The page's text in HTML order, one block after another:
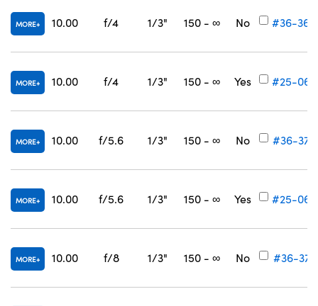
MORE 10.00 f/4 1/3" 150 - ∞ No #36-369
MORE 10.00 f/4 1/3" 150 - ∞ Yes #25-063
MORE 10.00 f/5.6 1/3" 150 - ∞ No #36-370
MORE 10.00 f/5.6 1/3" 150 - ∞ Yes #25-064
MORE 10.00 f/8 1/3" 150 - ∞ No #36-371